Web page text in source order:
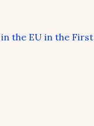
the EU in the First